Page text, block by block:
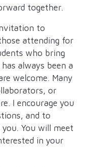
together.
to
attending for
who bring
always been a
welcome. Many
or
I encourage you
and to
You will meet
in your